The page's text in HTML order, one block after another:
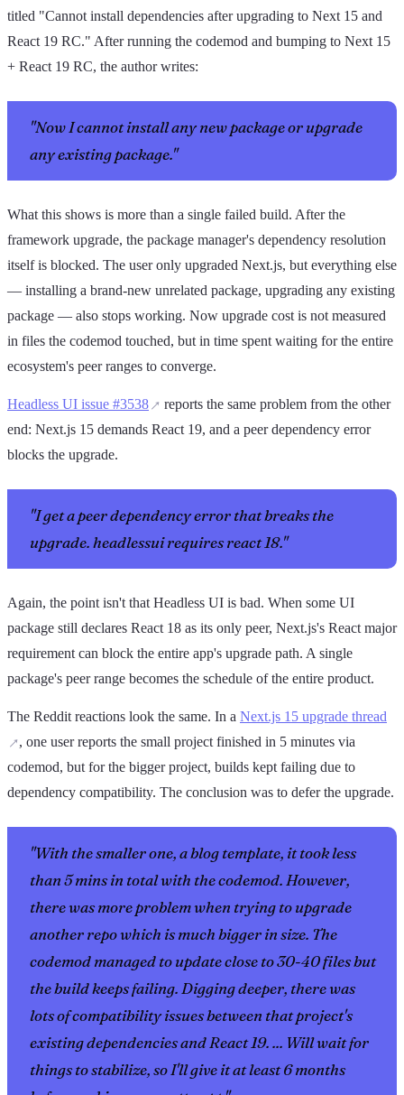
titled "Cannot install dependencies after upgrading to Next 15 and
React 19 RC." After running the codemod and bumping to Next 15
+ React 19 RC, the author writes:
"Now I cannot install any new package or upgrade
any existing package."
What this shows is more than a single failed build. After the
framework upgrade, the package manager's dependency resolution
itself is blocked. The user only upgraded Next.js, but everything else
— installing a brand-new unrelated package, upgrading any existing
package — also stops working. Now upgrade cost is not measured
in files the codemod touched, but in time spent waiting for the entire
ecosystem's peer ranges to converge.
Headless UI issue #3538
reports the same problem from the other
end: Next.js 15 demands React 19, and a peer dependency error
blocks the upgrade.
"I get a peer dependency error that breaks the
upgrade. headlessui requires react 18."
Again, the point isn't that Headless UI is bad. When some UI
package still declares React 18 as its only peer, Next.js's React major
requirement can block the entire app's upgrade path. A single
package's peer range becomes the schedule of the entire product.
The Reddit reactions look the same. In a Next.js 15 upgrade thread
, one user reports the small project finished in 5 minutes via
codemod, but for the bigger project, builds kept failing due to
dependency compatibility. The conclusion was to defer the upgrade.
"With the smaller one, a blog template, it took less
than 5 mins in total with the codemod. However,
there was more problem when trying to upgrade
another repo which is much bigger in size. The
codemod managed to update close to 30-40 files but
the build keeps failing. Digging deeper, there was
lots of compatibility issues between that project's
existing dependencies and React 19. ... Will wait for
things to stabilize, so I'll give it at least 6 months